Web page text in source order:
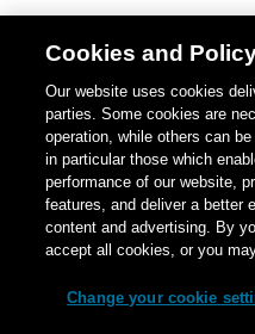
Cookies and
Our website uses cookies
parties. Some cookies are
operation, while others can
in particular those which
performance of our website,
features, and deliver a better
content and advertising. By
accept all cookies, or you
Change your cookie